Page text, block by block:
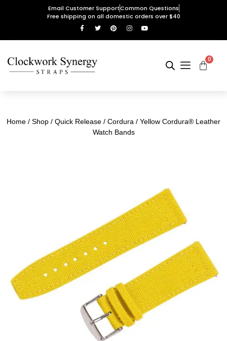
Email Customer SupportCommon Questions
Free shipping on all domestic orders over $40
0
Home / Shop / Quick Release / Cordura / Yellow Cordura® Leather
Watch Bands